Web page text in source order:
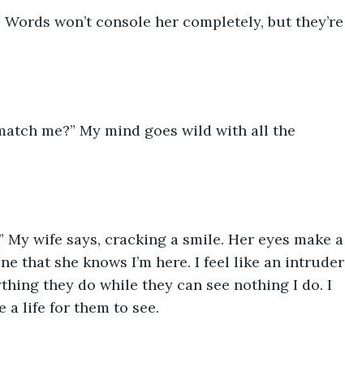
that she knows I’m here. I feel like an intruder
they do while they can see nothing I do. I
a life for them to see.